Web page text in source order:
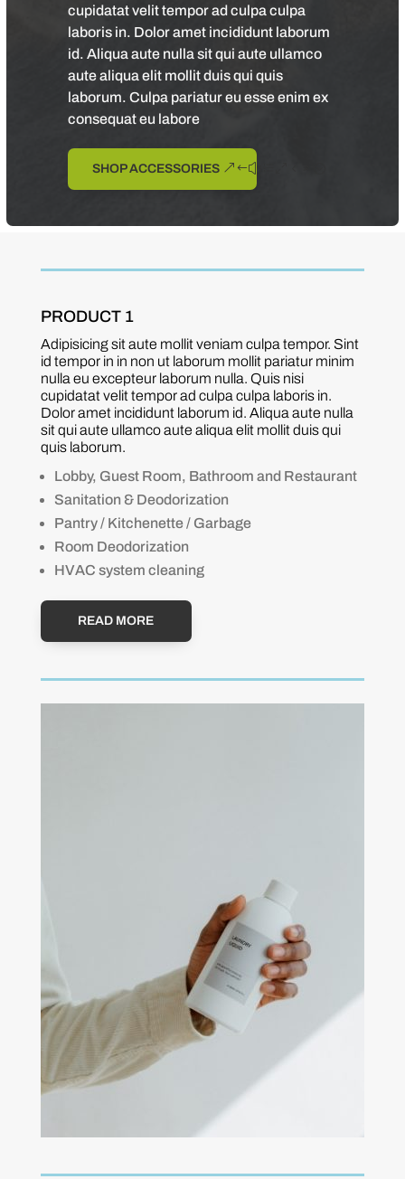
cupidatat velit tempor ad culpa culpa
laboris in. Dolor amet incididunt laborum
id. Aliqua aute nulla sit qui aute ullamco
aute aliqua elit mollit duis qui quis
laborum. Culpa pariatur eu esse enim ex
consequat eu labore
SHOP ACCESSORIES
PRODUCT 1
Adipisicing sit aute mollit veniam culpa tempor. Sint
id tempor in in non ut laborum mollit pariatur minim
nulla eu excepteur laborum nulla. Quis nisi
cupidatat velit tempor ad culpa culpa laboris in.
Dolor amet incididunt laborum id. Aliqua aute nulla
sit qui aute ullamco aute aliqua elit mollit duis qui
quis laborum.
Lobby, Guest Room, Bathroom and Restaurant
Sanitation & Deodorization
Pantry / Kitchenette / Garbage
Room Deodorization
HVAC system cleaning
READ MORE